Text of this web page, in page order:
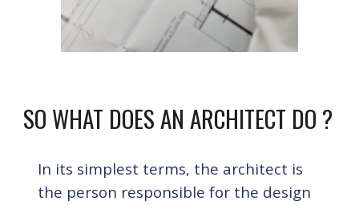
SO WHAT DOES AN ARCHITECT DO ?
In its simplest terms, the architect is
the person responsible for the design